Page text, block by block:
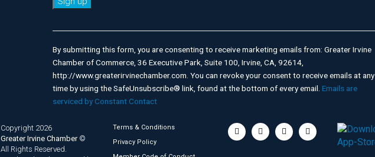
Use.
Please
leave
this
field
By submitting this form, you are consenting to receive marketing emails from: Greater Irvine
Chamber of Commerce, 36 Executive Park, Suite 100, Irvine, CA, 92614,
http://www.greaterirvinechamber.com. You can revoke your consent to receive emails at any
time by using the SafeUnsubscribe® link, found at the bottom of every email. Emails are
serviced by Constant Contact
Copyright 2026
Greater Irvine Chamber©
All Rights Reserved.
Terms & Conditions
Privacy Policy